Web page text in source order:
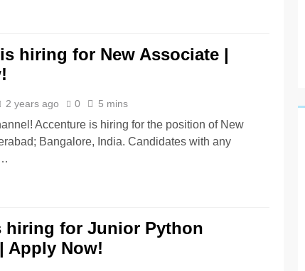
hiring for New Associate |
2 years ago 0 5 mins
Accenture is hiring for the position of New
Bangalore, India. Candidates with any
hiring for Junior Python
Apply Now!